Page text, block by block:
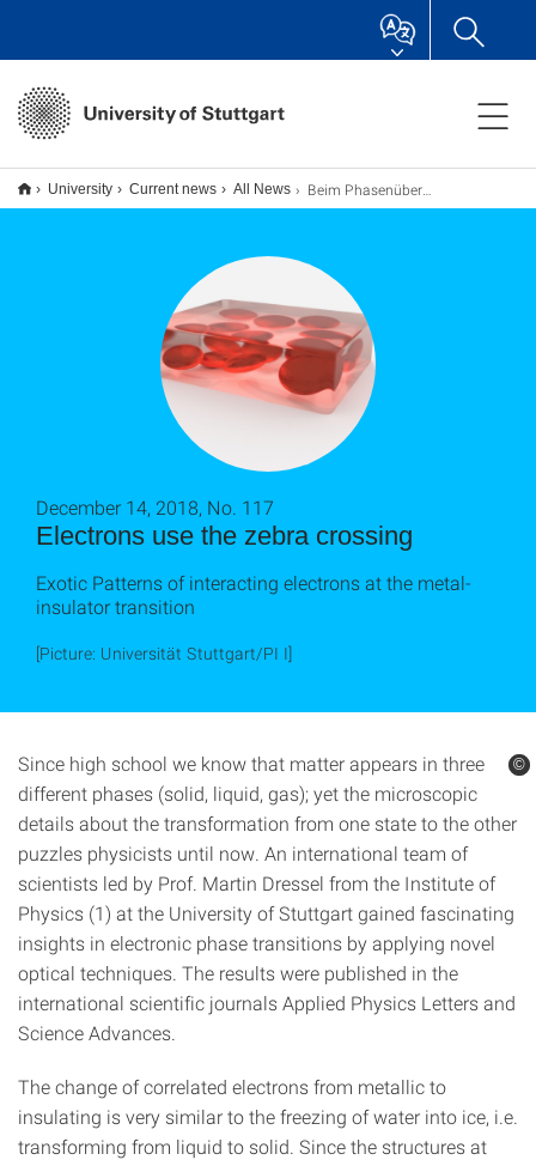
University Current news All News Beim Phasenübergang benutzen die Elektronen den Zebrastreifen
Electrons use the zebra crossing
December 14, 2018, No. 117
Exotic Patterns of interacting electrons at the metal-
insulator transition
[Picture: Universität Stuttgart/PI I]
Since high school we know that matter appears in three
different phases (solid, liquid, gas); yet the microscopic
details about the transformation from one state to the other
puzzles physicists until now. An international team of
scientists led by Prof. Martin Dressel from the Institute of
Physics (1) at the University of Stuttgart gained fascinating
insights in electronic phase transitions by applying novel
optical techniques. The results were published in the
international scientific journals Applied Physics Letters and
Science Advances.
The change of correlated electrons from metallic to
insulating is very similar to the freezing of water into ice, i.e.
transforming from liquid to solid. Since the structures at
©
©